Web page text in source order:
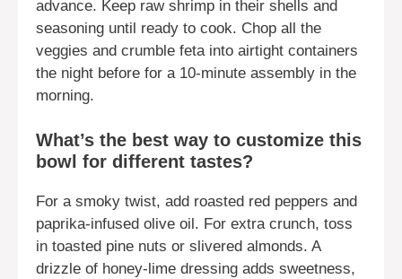
advance. Keep raw shrimp in their shells and
seasoning until ready to cook. Chop all the
veggies and crumble feta into airtight containers
the night before for a 10-minute assembly in the
morning.
What’s the best way to customize this
bowl for different tastes?
For a smoky twist, add roasted red peppers and
paprika-infused olive oil. For extra crunch, toss
in toasted pine nuts or slivered almonds. A
drizzle of honey-lime dressing adds sweetness,